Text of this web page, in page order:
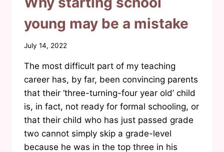
young may be a mistake
By
Joosab
July 14, 2022
The most difficult part of my teaching
career has, by far, been convincing parents
that their ‘three-turning-four year old’ child
is, in fact, not ready for formal schooling, or
that their child who has just passed grade
two cannot simply skip a grade-level
because he was in the top three in his